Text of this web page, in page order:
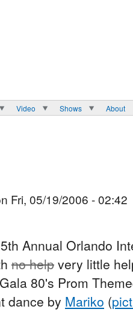
Video Shows About
Fri, 05/19/2006 - 02:42
Annual Orlando
no help very little
80's Prom
dance by Mariko (